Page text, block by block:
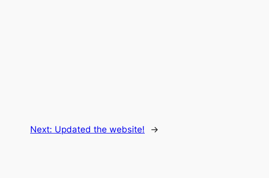
Next: Updated the website! →